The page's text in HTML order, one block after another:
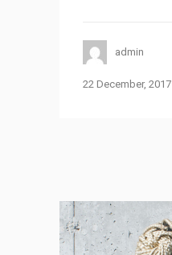
admin
22 December, 2017